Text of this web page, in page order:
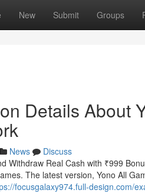
New Submit Groups
Details About
News
Discuss
Withdraw Real Cash with ₹999
The latest version, Yono All
focusgalaxy974.full-design.com/